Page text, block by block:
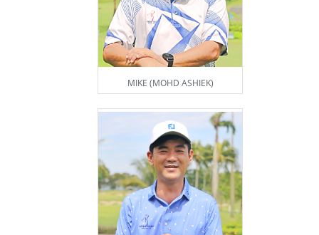
MIKE (MOHD ASHIEK)